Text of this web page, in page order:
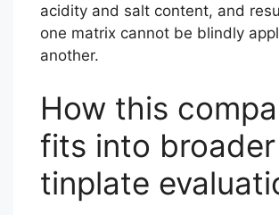
acidity and salt content, and
one matrix cannot be blindly
another.
How this
fits into broader
tinplate